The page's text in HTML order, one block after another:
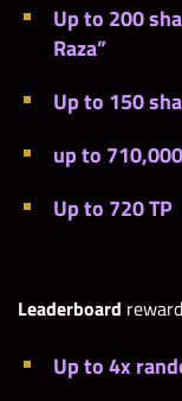
Up to 200
Raza”
Up to 150
up to
Up to 720 TP
Leaderboard
Up to 4x